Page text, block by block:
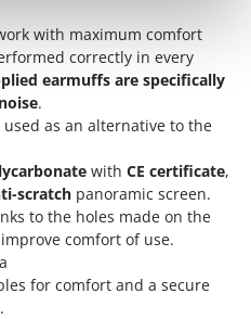
with maximum comfort
correctly in every
earmuffs are specifically
.
as an alternative to the
with CE certificate,
scratch panoramic screen.
to the holes made on the
comfort of use.
for comfort and a secure